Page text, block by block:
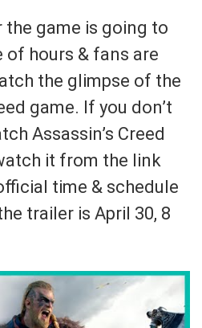
game is going to
of hours & fans are
the glimpse of the
game. If you don’t
Assassin’s Creed
it from the link
time & schedule
trailer is April 30, 8